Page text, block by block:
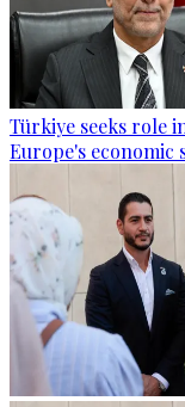
Türkiye seeks role
Europe's economic